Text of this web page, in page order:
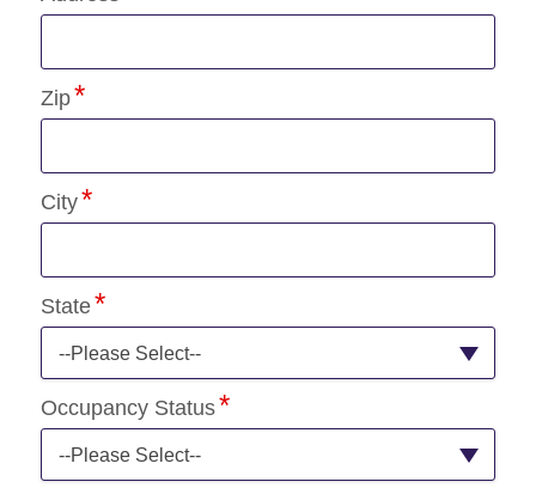
Zip
City
State
--Please Select--
Occupancy Status
--Please Select--